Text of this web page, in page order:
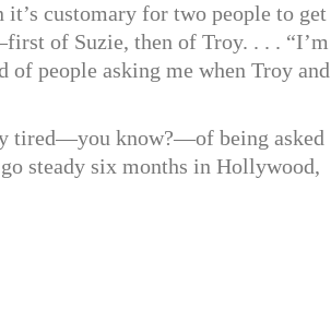
customary for two people to get
of Suzie, then of Troy. . . . “I’m
people asking me when Troy and
tired—you know?—of being asked
steady six months in Hollywood,